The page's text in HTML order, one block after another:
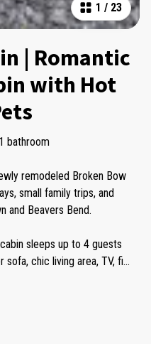
1 / 23
| Romantic
with Hot
1 bathroom
remodeled Broken Bow
small family trips, and
and Beavers Bend.
sleeps up to 4 guests
sofa, chic living area, TV, fi...